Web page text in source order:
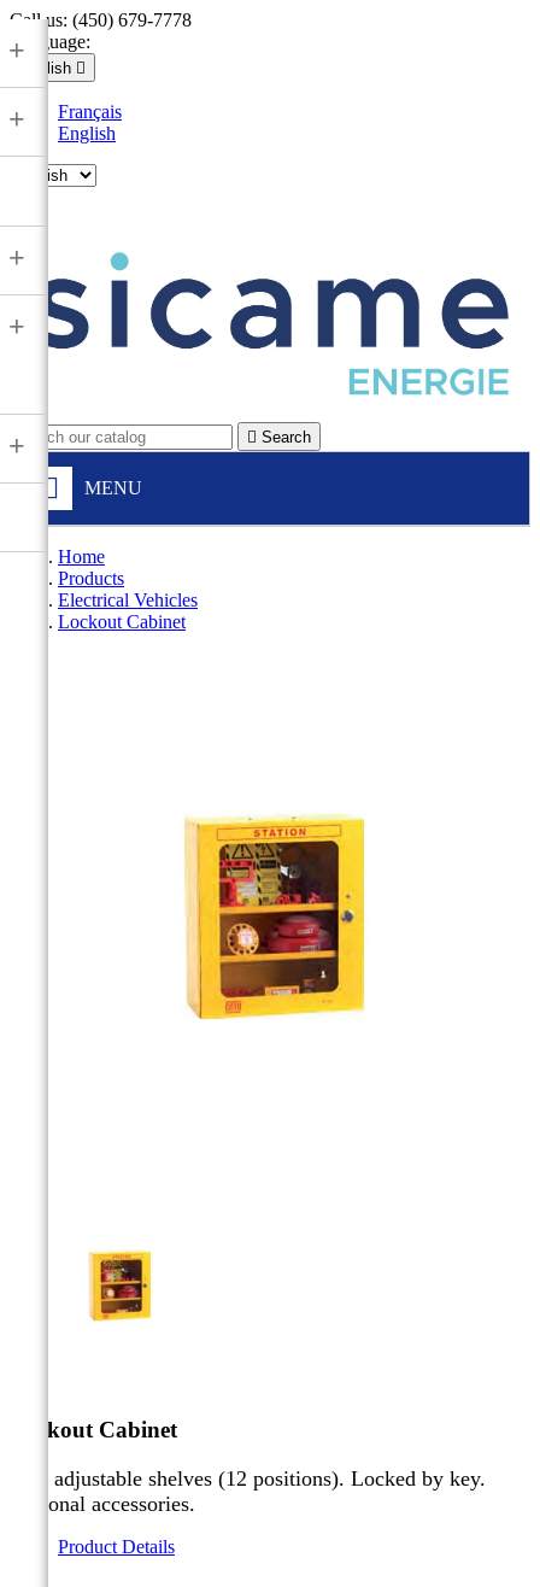
Call us: (450) 679-7778
Language:
English 
Français
English
 Search
MENU
+
+
+
+
+
Home
Products
Electrical Vehicles
Lockout Cabinet
Lockout Cabinet
Two adjustable shelves (12 positions). Locked by key.
Optional accessories.
Product Details